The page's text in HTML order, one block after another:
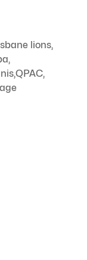
lions,
,
,QPAC,